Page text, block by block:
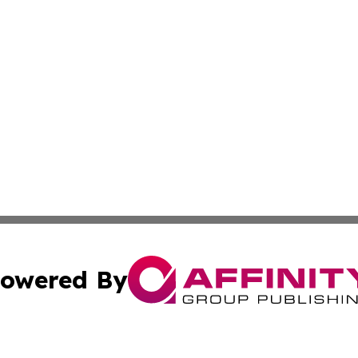
By